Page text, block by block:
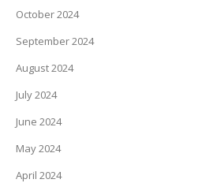
October 2024
September 2024
August 2024
July 2024
June 2024
May 2024
April 2024